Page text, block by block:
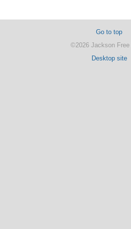
Go to top
©2026 Jackson Free
Desktop site